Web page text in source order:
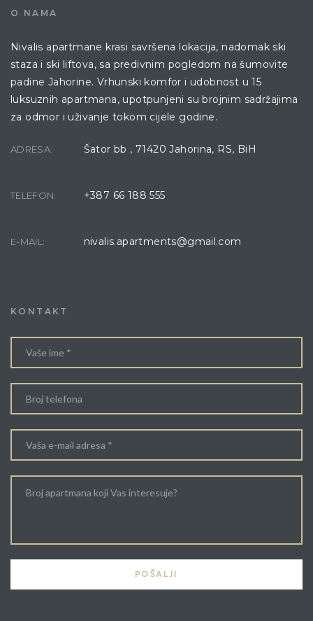
O NAMA
Nivalis apartmane krasi savršena lokacija, nadomak ski
staza i ski liftova, sa predivnim pogledom na šumovite
padine Jahorine. Vrhunski komfor i udobnost u 15
luksuznih apartmana, upotpunjeni su brojnim sadržajima
za odmor i uživanje tokom cijele godine.
ADRESA: Šator bb , 71420 Jahorina, RS, BiH
TELEFON: +387 66 188 555
E-MAIL: nivalis.apartments@gmail.com
KONTAKT